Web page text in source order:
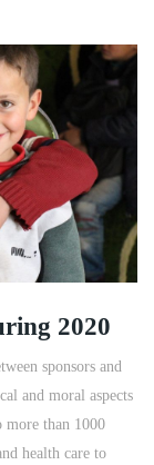
2020
sponsors and
and moral aspects
more than 1000
health care to